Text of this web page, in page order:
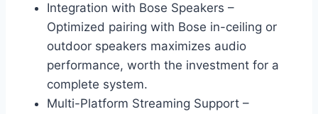
Integration with Bose Speakers –
Optimized pairing with Bose in-ceiling or
outdoor speakers maximizes audio
performance, worth the investment for a
complete system.
Multi-Platform Streaming Support –